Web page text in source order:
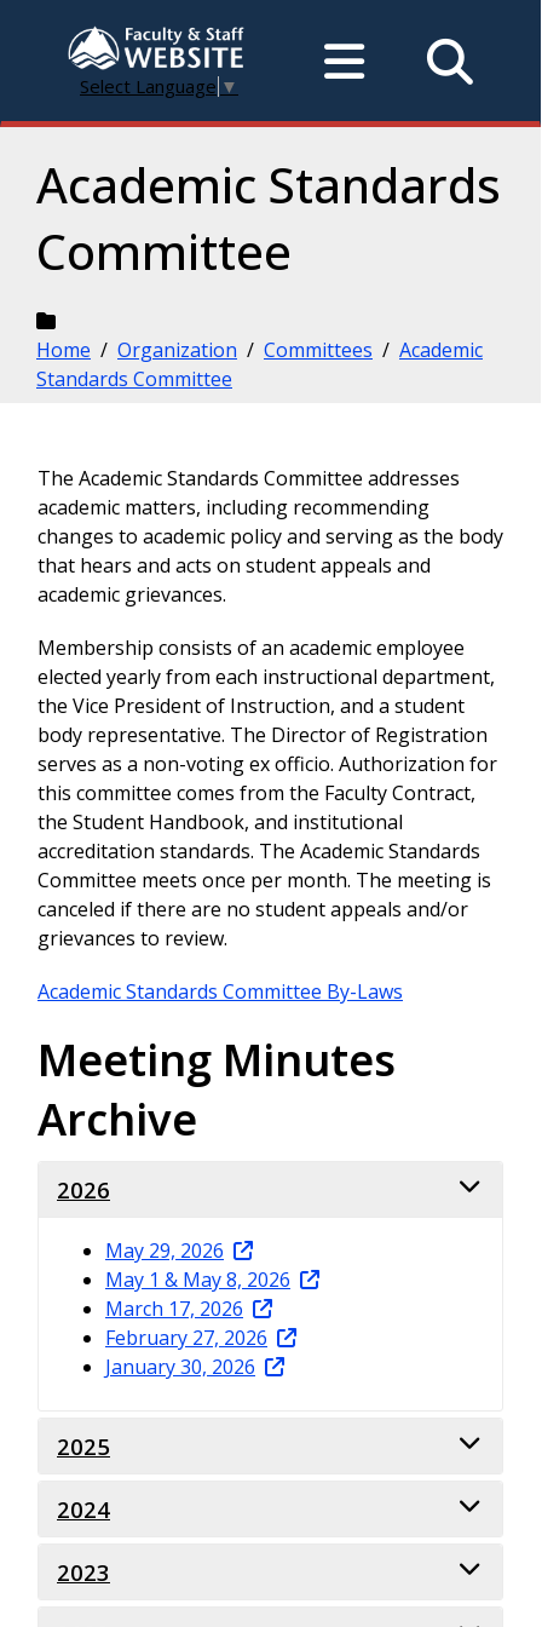
Select Language ▼
Academic Standards
Committee
Home / Organization / Committees / Academic
Standards Committee
The Academic Standards Committee addresses
academic matters, including recommending
changes to academic policy and serving as the body
that hears and acts on student appeals and
academic grievances.
Membership consists of an academic employee
elected yearly from each instructional department,
the Vice President of Instruction, and a student
body representative. The Director of Registration
serves as a non-voting ex officio. Authorization for
this committee comes from the Faculty Contract,
the Student Handbook, and institutional
accreditation standards. The Academic Standards
Committee meets once per month. The meeting is
canceled if there are no student appeals and/or
grievances to review.
Academic Standards Committee By-Laws
Meeting Minutes
Archive
2026
May 29, 2026
May 1 & May 8, 2026
March 17, 2026
February 27, 2026
January 30, 2026
2025
November 21, 2025
September 19, 2025
2024
December 13, 2024
2023